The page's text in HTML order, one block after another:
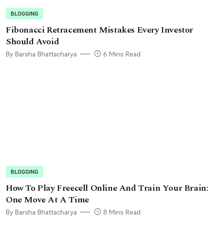
BLOGGING
Fibonacci Retracement Mistakes Every Investor
Should Avoid
By Barsha Bhattacharya 6 Mins Read
BLOGGING
How To Play Freecell Online And Train Your Brain:
One Move At A Time
By Barsha Bhattacharya 8 Mins Read